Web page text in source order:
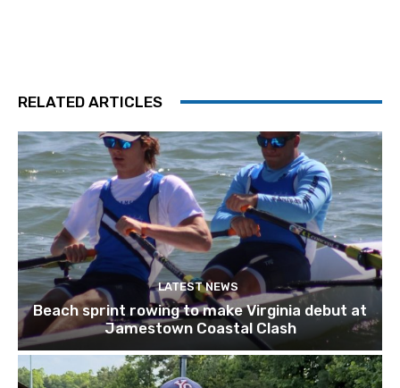
RELATED ARTICLES
LATEST NEWS
Beach sprint rowing to make Virginia debut at
Jamestown Coastal Clash